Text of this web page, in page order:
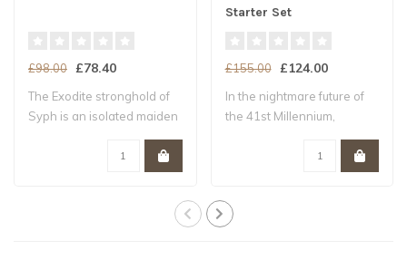
£98.00 £78.40
The Exodite stronghold of
Syph is an isolated maiden
Starter Set
£155.00 £124.00
In the nightmare future of
the 41st Millennium,